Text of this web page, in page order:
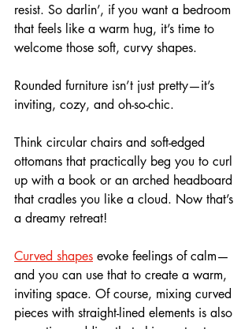
resist. So darlin’, if you want a bedroom
that feels like a warm hug, it’s time to
welcome those soft, curvy shapes.
Rounded furniture isn’t just pretty—it’s
inviting, cozy, and oh-so-chic.
Think circular chairs and soft-edged
ottomans that practically beg you to curl
up with a book or an arched headboard
that cradles you like a cloud. Now that’s
a dreamy retreat!
Curved shapes evoke feelings of calm—
and you can use that to create a warm,
inviting space. Of course, mixing curved
pieces with straight-lined elements is also